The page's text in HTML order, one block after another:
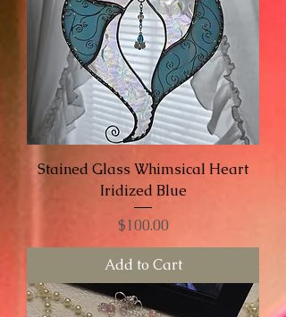
Stained Glass Whimsical Heart
Iridized Blue
Price
$100.00
Add to Cart